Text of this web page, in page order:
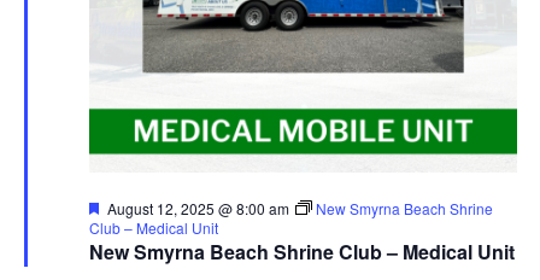
New Smyrna Beach Shrine Club – Medical Unit
Featured
August 12, 2025 @ 8:00 am
New Smyrna Beach Shrine
Club – Medical Unit